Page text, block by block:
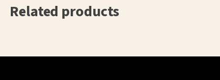
quantity
Related products